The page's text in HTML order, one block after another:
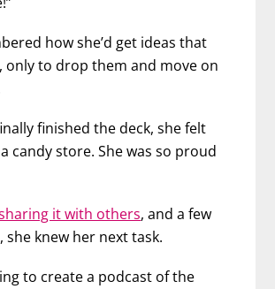
how she’d get ideas that
only to drop them and move on
finished the deck, she felt
candy store. She was so proud
it with others, and a few
she knew her next task.
to create a podcast of the